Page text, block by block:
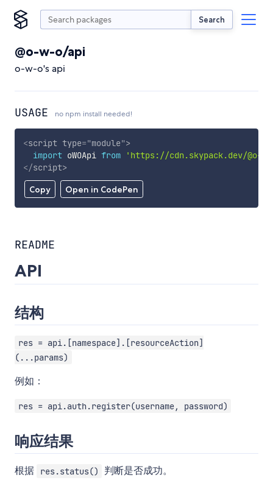
Search
@o-w-o/api
o-w-o's api
USAGE no npm install needed!
Copy Open in CodePen
<script type="module">
import oWOApi from
'https://cdn.skypack.dev/@o-
</script>
README
API
结构
res = api.[namespace].[resourceAction]
(...params)
例如：
res = api.auth.register(username, password)
响应结果
根据 res.status() 判断是否成功。